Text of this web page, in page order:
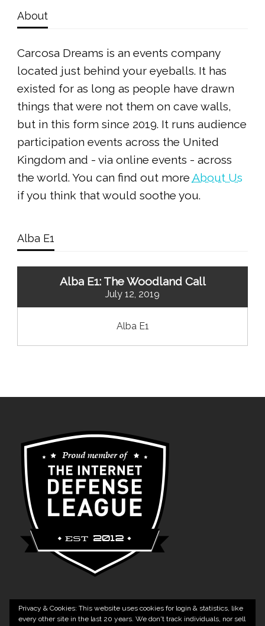
About
Carcosa Dreams is an events company
located just behind your eyeballs. It has
existed for as long as people have drawn
things that were not them on cave walls,
but in this form since 2019. It runs audience
participation events across the United
Kingdom and - via online events - across
the world. You can find out more About Us
if you think that would soothe you.
Alba E1
Alba E1: The Woodland Call
July 12, 2019
Alba E1
Privacy & Cookies: This website uses cookies for login & statistics, like
every other site in the last 20 years. We don't track individuals, nor sell